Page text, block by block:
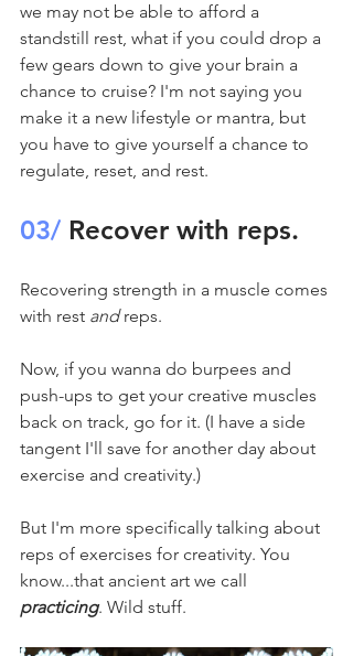
we may not be able to afford a
standstill rest, what if you could drop a
few gears down to give your brain a
chance to cruise? I'm not saying you
make it a new lifestyle or mantra, but
you have to give yourself a chance to
regulate, reset, and rest.
03/ Recover with reps.
Recovering strength in a muscle comes
with rest and reps.
Now, if you wanna do burpees and
push-ups to get your creative muscles
back on track, go for it. (I have a side
tangent I'll save for another day about
exercise and creativity.)
But I'm more specifically talking about
reps of exercises for creativity. You
know...that ancient art we call
practicing. Wild stuff.